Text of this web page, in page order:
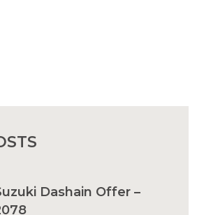
Dashain Offer –